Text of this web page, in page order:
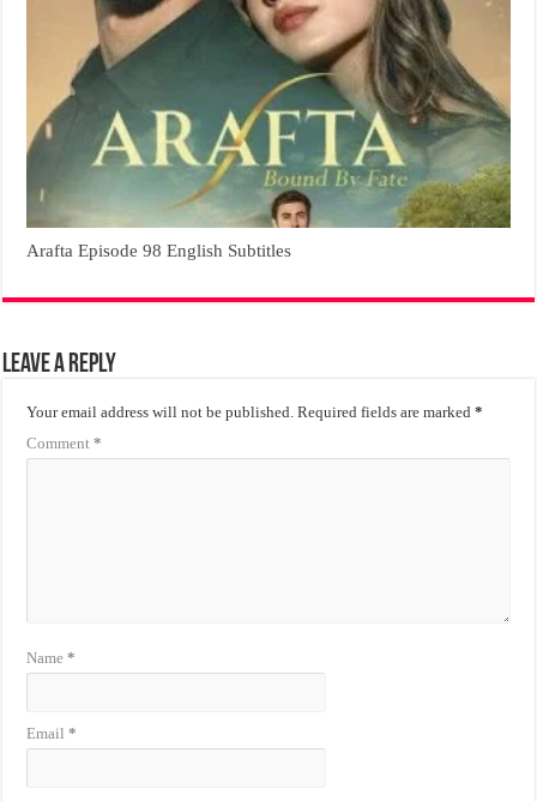
Arafta Episode 98 English Subtitles
Leave a Reply
Your email address will not be published. Required fields are marked*
Comment*
Name*
Email*